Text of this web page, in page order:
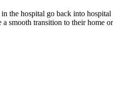
the hospital go back into
a smooth transition to their home